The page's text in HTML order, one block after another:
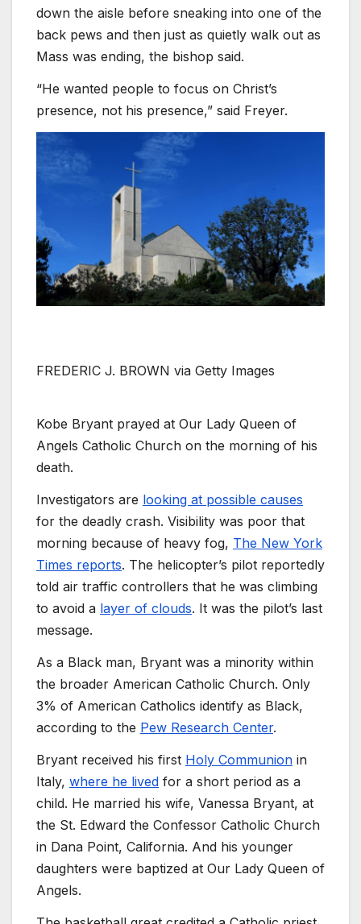
down the aisle before sneaking into one of the
back pews and then just as quietly walk out as
Mass was ending, the bishop said.
“He wanted people to focus on Christ’s
presence, not his presence,” said Freyer.
FREDERIC J. BROWN via Getty Images
Kobe Bryant prayed at Our Lady Queen of
Angels Catholic Church on the morning of his
death.
Investigators are looking at possible causes
for the deadly crash. Visibility was poor that
morning because of heavy fog, The New York
Times reports. The helicopter’s pilot reportedly
told air traffic controllers that he was climbing
to avoid a layer of clouds. It was the pilot’s last
message.
As a Black man, Bryant was a minority within
the broader American Catholic Church. Only
3% of American Catholics identify as Black,
according to the Pew Research Center.
Bryant received his first Holy Communion in
Italy, where he lived for a short period as a
child. He married his wife, Vanessa Bryant, at
the St. Edward the Confessor Catholic Church
in Dana Point, California. And his younger
daughters were baptized at Our Lady Queen of
Angels.